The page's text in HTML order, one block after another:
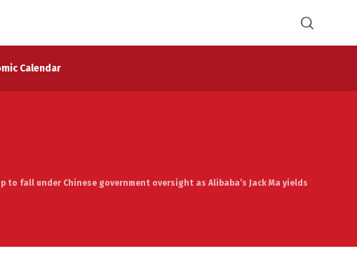
Calendar
to fall under Chinese government oversight as Alibaba’s Jack Ma yields